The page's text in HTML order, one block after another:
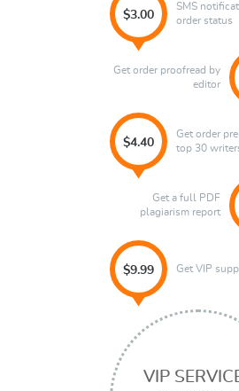
$3.00
SMS
order status
Get order proofread by
editor
Get order
top 30
$4.40
Get a full PDF
plagiarism report
Get VIP
$9.99
VIP